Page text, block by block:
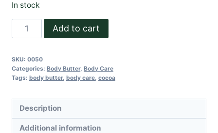
In stock
Cocoa
Love
Butter
quantity
Add to cart
SKU: 0050
Categories: Body Butter, Body Care
Tags: body butter, body care cocoa
Description
Additional information